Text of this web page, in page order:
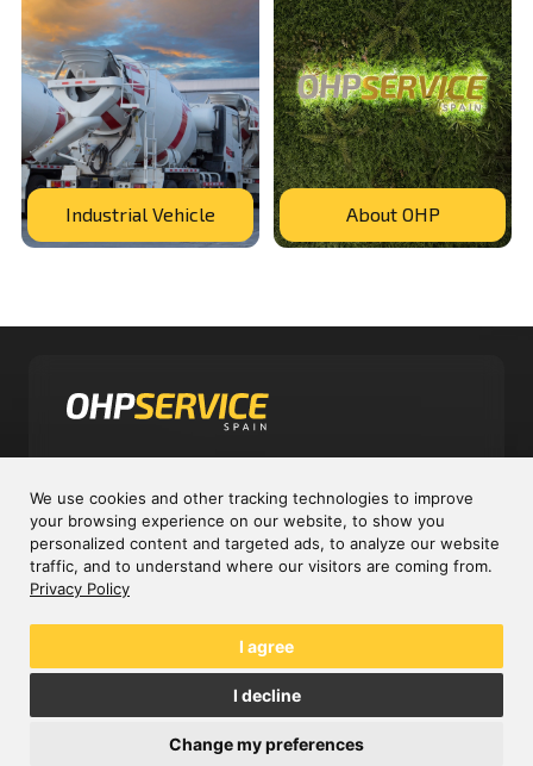
We use cookies and other tracking technologies to improve
your browsing experience on our website, to show you
personalized content and targeted ads, to analyze our website
traffic, and to understand where our visitors are coming from.
Privacy Policy
I agree
I decline
Change my preferences
Industrial Vehicle About OHP
shafts
Company
Sectors
28320 Pinto, Madrid - España
info@ohpservice.com